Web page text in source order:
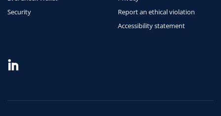
Security
Report an ethical violation
Accessibility statement